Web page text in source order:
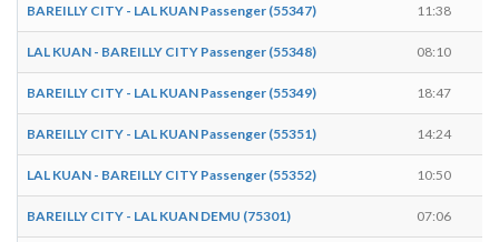
BAREILLY CITY - LAL KUAN Passenger (55347) 11:38
LAL KUAN - BAREILLY CITY Passenger (55348) 08:10
BAREILLY CITY - LAL KUAN Passenger (55349) 18:47
BAREILLY CITY - LAL KUAN Passenger (55351) 14:24
LAL KUAN - BAREILLY CITY Passenger (55352) 10:50
BAREILLY CITY - LAL KUAN DEMU (75301) 07:06